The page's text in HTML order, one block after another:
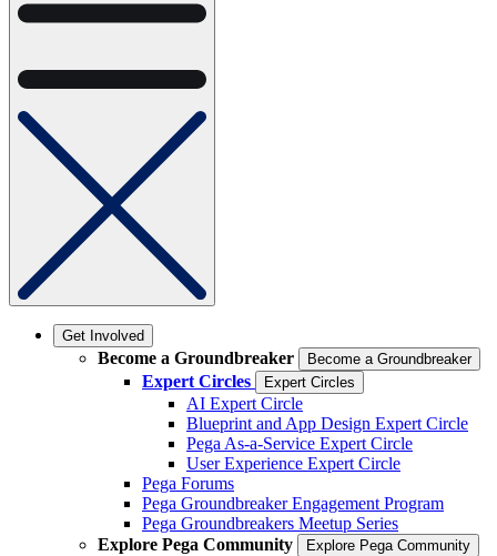
Get Involved
Become a Groundbreaker Become a Groundbreaker
Expert Circles Expert Circles
AI Expert Circle
Blueprint and App Design Expert Circle
Pega As-a-Service Expert Circle
User Experience Expert Circle
Pega Forums
Pega Groundbreaker Engagement Program
Pega Groundbreakers Meetup Series
Explore Pega Community
Explore Pega Community